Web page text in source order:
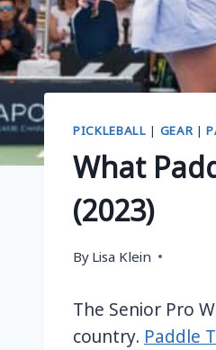
PICKLEBALL | GEAR |
What
(2023)
By Lisa Klein
The Senior Pro
country. Paddle